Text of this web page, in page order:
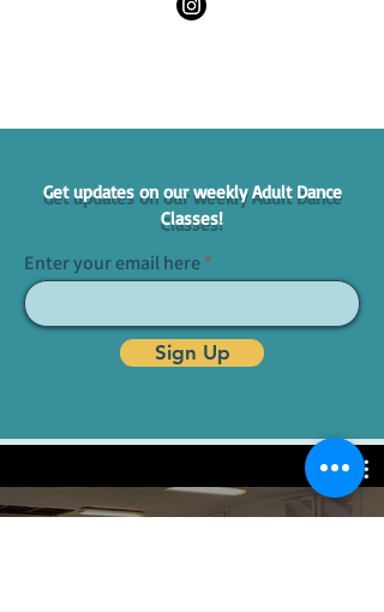
Get updates on our weekly Adult Dance
Classes!
Enter your email here
Sign Up